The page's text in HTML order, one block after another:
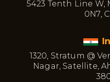
5423 Tenth Line W,
0N7,
1320, Stratum @
Nagar, Satellite,